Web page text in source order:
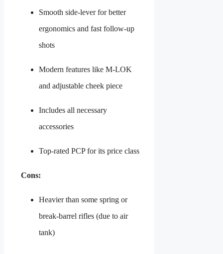
Smooth side-lever for better
ergonomics and fast follow-up
shots
Modern features like M-LOK
and adjustable cheek piece
Includes all necessary
accessories
Top-rated PCP for its price class
Cons:
Heavier than some spring or
break-barrel rifles (due to air
tank)